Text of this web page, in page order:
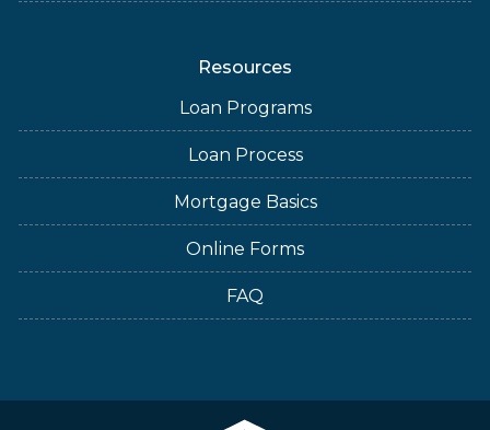
Resources
Loan Programs
Loan Process
Mortgage Basics
Online Forms
FAQ